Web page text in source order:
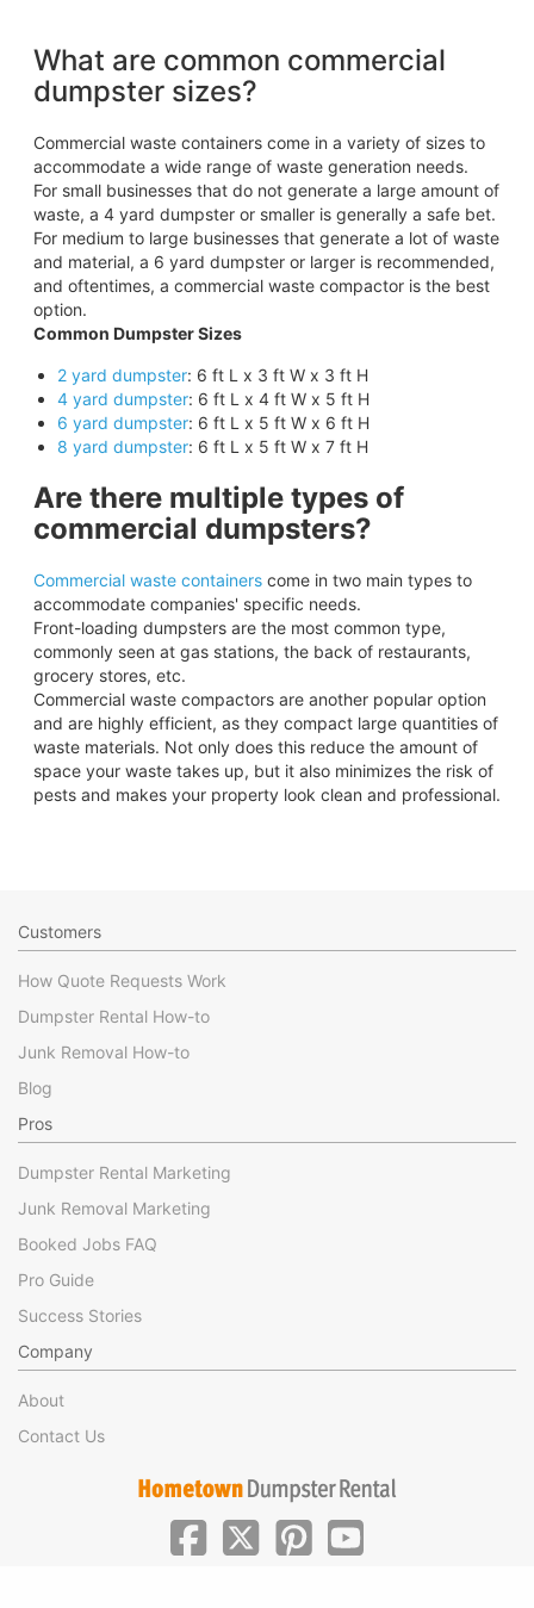
What are common commercial
dumpster sizes?
Commercial waste containers come in a variety of sizes to
accommodate a wide range of waste generation needs.
For small businesses that do not generate a large amount of
waste, a 4 yard dumpster or smaller is generally a safe bet.
For medium to large businesses that generate a lot of waste
and material, a 6 yard dumpster or larger is recommended,
and oftentimes, a commercial waste compactor is the best
option.
Common Dumpster Sizes
2 yard dumpster: 6 ft L x 3 ft W x 3 ft H
4 yard dumpster: 6 ft L x 4 ft W x 5 ft H
6 yard dumpster: 6 ft L x 5 ft W x 6 ft H
8 yard dumpster: 6 ft L x 5 ft W x 7 ft H
Are there multiple types of
commercial dumpsters?
Commercial waste containerscome in two main types to
accommodate companies' specific needs.
Front-loading dumpsters are the most common type,
commonly seen at gas stations, the back of restaurants,
grocery stores, etc.
Commercial waste compactors are another popular option
and are highly efficient, as they compact large quantities of
waste materials. Not only does this reduce the amount of
space your waste takes up, but it also minimizes the risk of
pests and makes your property look clean and professional.
Customers
How Quote Requests Work
Dumpster Rental How-to
Junk Removal How-to
Blog
Pros
Dumpster Rental Marketing
Junk Removal Marketing
Booked Jobs FAQ
Pro Guide
Success Stories
Company
About
Contact Us